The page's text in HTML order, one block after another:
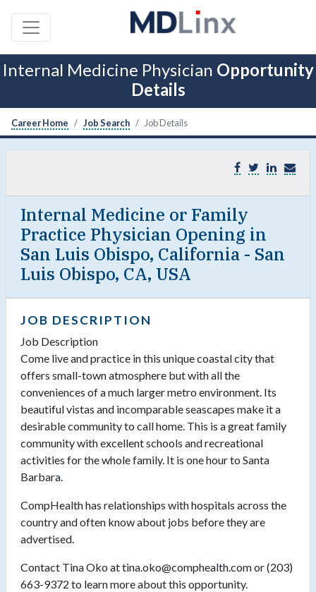
Internal Medicine Physician Opportunity
Details
Career Home Job Search Job Details
Internal Medicine or Family
Practice Physician Opening in
San Luis Obispo, California - San
Luis Obispo, CA, USA
JOB DESCRIPTION
Job Description
Come live and practice in this unique coastal city that
offers small-town atmosphere but with all the
conveniences of a much larger metro environment. Its
beautiful vistas and incomparable seascapes make it a
desirable community to call home. This is a great family
community with excellent schools and recreational
activities for the whole family. It is one hour to Santa
Barbara.
CompHealth has relationships with hospitals across the
country and often know about jobs before they are
advertised.
Contact Tina Oko at tina.oko@comphealth.com or (203)
663-9372 to learn more about this opportunity.